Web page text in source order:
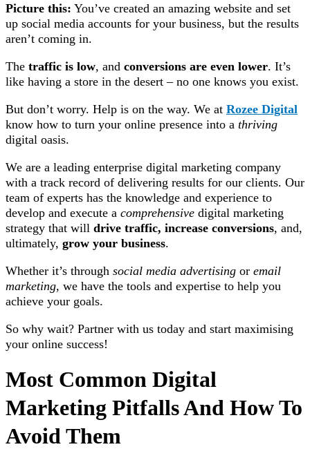
Picture this: You’ve created an amazing website and set
up social media accounts for your business, but the results
aren’t coming in.
The traffic is low, and conversions are even lower. It’s
like having a store in the desert – no one knows you exist.
But don’t worry. Help is on the way. We at Rozee Digital
know how to turn your online presence into a thriving
digital oasis.
We are a leading enterprise digital marketing company
with a track record of delivering results for our clients. Our
team of experts has the knowledge and experience to
develop and execute a comprehensive digital marketing
strategy that will drive traffic, increase conversions, and,
ultimately, grow your business.
Whether it’s through social media advertising or email
marketing, we have the tools and expertise to help you
achieve your goals.
So why wait? Partner with us today and start maximising
your online success!
Most Common Digital
Marketing Pitfalls And How To
Avoid Them